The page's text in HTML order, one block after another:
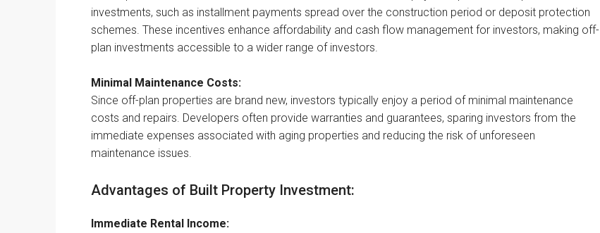
investments, such as installment payments spread over the construction period or deposit protection
schemes. These incentives enhance affordability and cash flow management for investors, making off-
plan investments accessible to a wider range of investors.
Minimal Maintenance Costs:
Since off-plan properties are brand new, investors typically enjoy a period of minimal maintenance
costs and repairs. Developers often provide warranties and guarantees, sparing investors from the
immediate expenses associated with aging properties and reducing the risk of unforeseen
maintenance issues.
Advantages of Built Property Investment:
Immediate Rental Income: